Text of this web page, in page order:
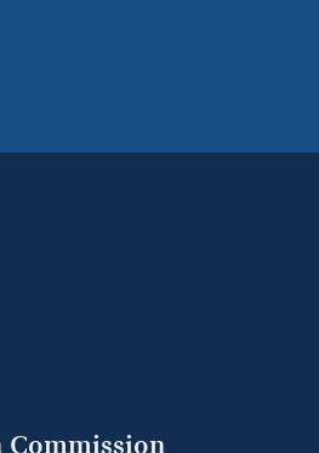
Commission